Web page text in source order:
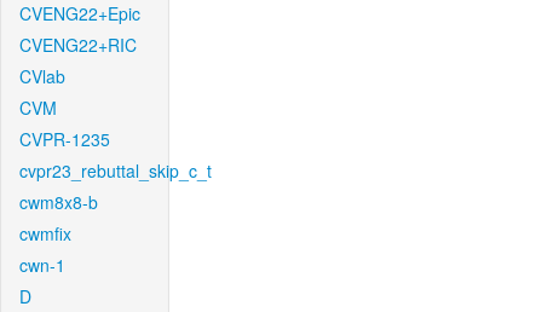
CVENG22+Epic
CVENG22+RIC
CVlab
CVM
CVPR-1235
cvpr23_rebuttal_skip_c_t
cwm8x8-b
cwmfix
cwn-1
D